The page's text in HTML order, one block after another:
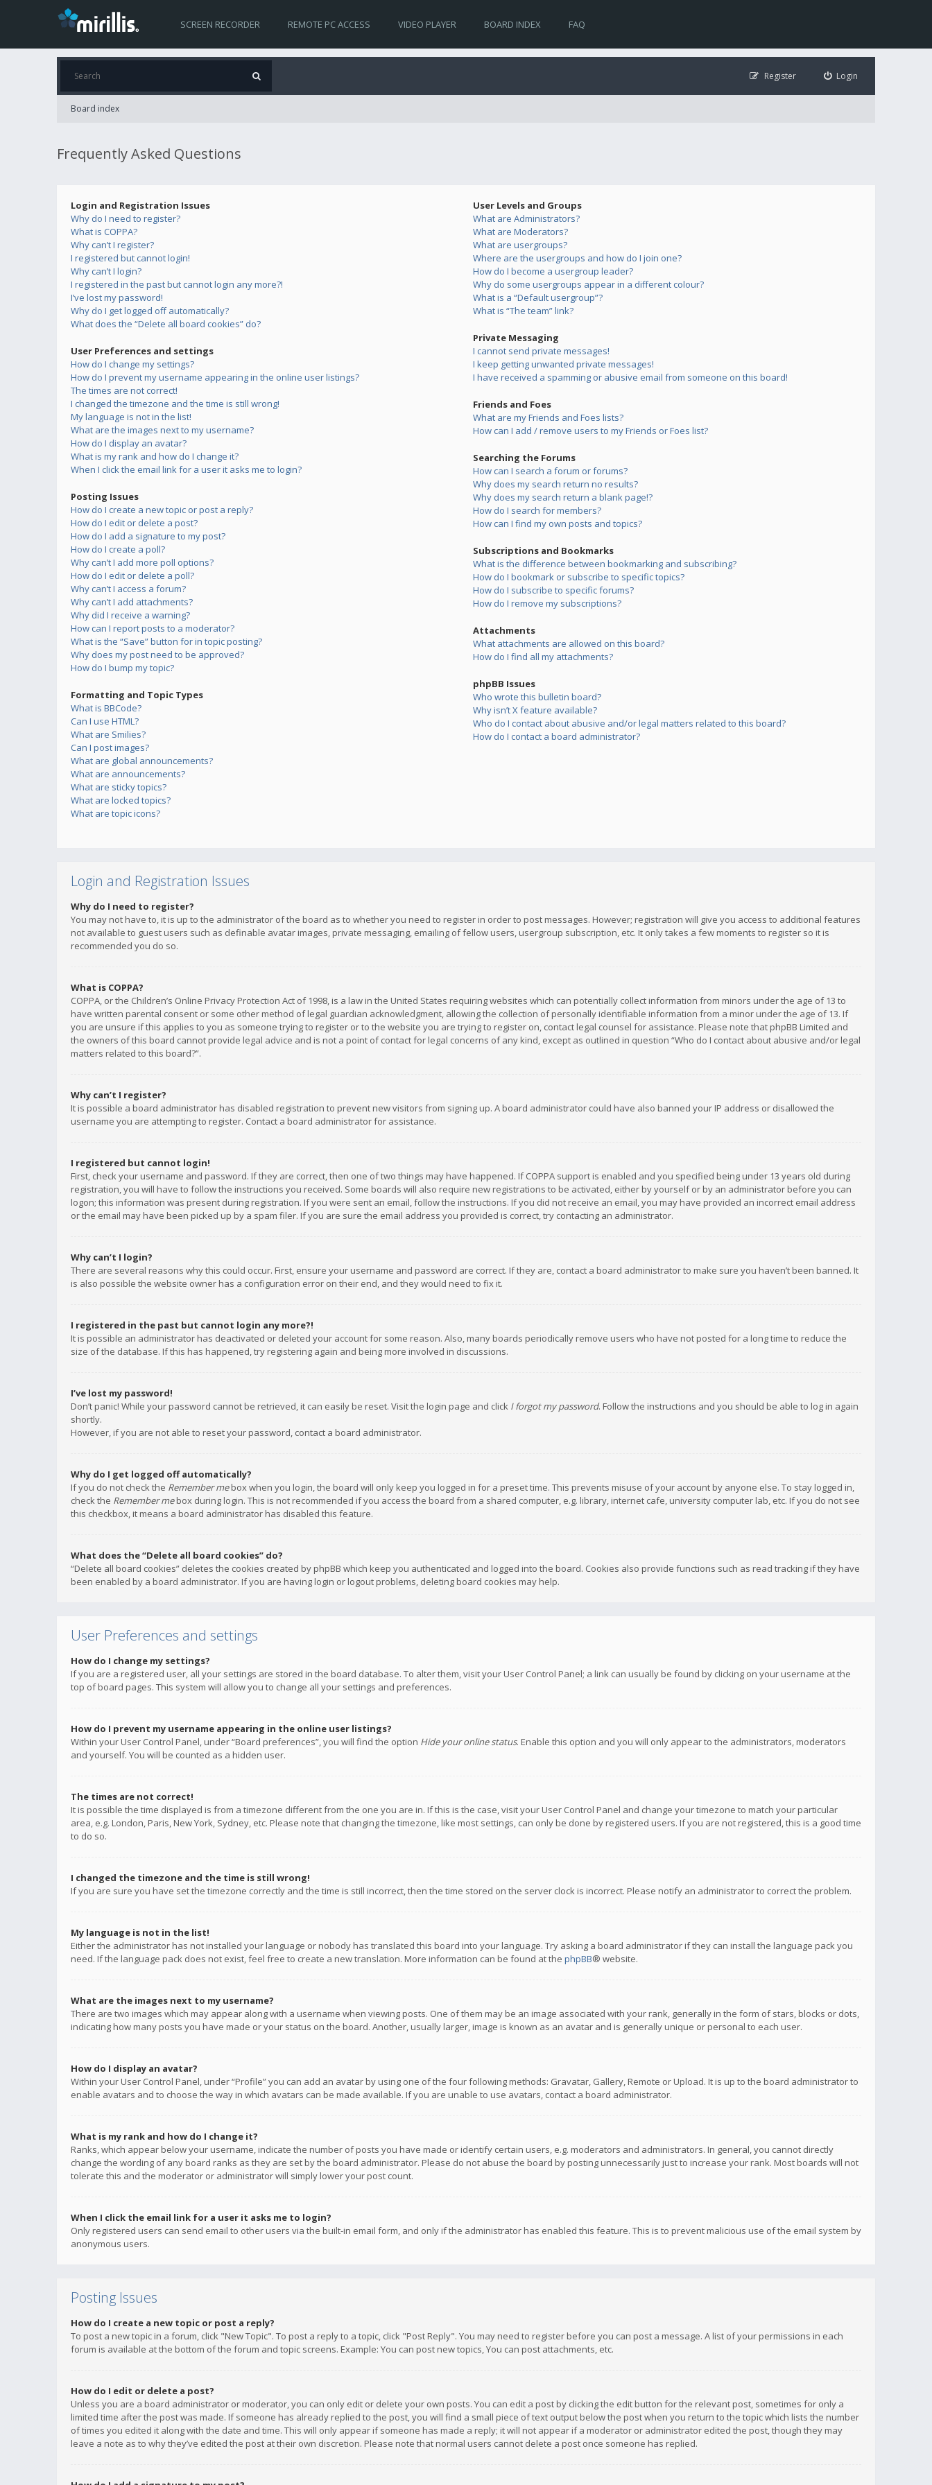
SCREEN RECORDER REMOTE PC ACCESS VIDEO PLAYER BOARD INDEX FAQ
Login
Register
Board index
Frequently Asked Questions
Login and Registration Issues
Why do I need to register?
What is COPPA?
Why can’t I register?
I registered but cannot login!
Why can’t I login?
I registered in the past but cannot login any more?!
I’ve lost my password!
Why do I get logged off automatically?
What does the “Delete all board cookies” do?
User Preferences and settings
How do I change my settings?
How do I prevent my username appearing in the online user listings?
The times are not correct!
I changed the timezone and the time is still wrong!
My language is not in the list!
What are the images next to my username?
How do I display an avatar?
What is my rank and how do I change it?
When I click the email link for a user it asks me to login?
Posting Issues
How do I create a new topic or post a reply?
How do I edit or delete a post?
How do I add a signature to my post?
How do I create a poll?
Why can’t I add more poll options?
How do I edit or delete a poll?
Why can’t I access a forum?
Why can’t I add attachments?
Why did I receive a warning?
How can I report posts to a moderator?
What is the “Save” button for in topic posting?
Why does my post need to be approved?
How do I bump my topic?
Formatting and Topic Types
What is BBCode?
Can I use HTML?
What are Smilies?
Can I post images?
What are global announcements?
What are announcements?
What are sticky topics?
What are locked topics?
What are topic icons?
User Levels and Groups
What are Administrators?
What are Moderators?
What are usergroups?
Where are the usergroups and how do I join one?
How do I become a usergroup leader?
Why do some usergroups appear in a different colour?
What is a “Default usergroup”?
What is “The team” link?
Private Messaging
I cannot send private messages!
I keep getting unwanted private messages!
I have received a spamming or abusive email from someone on this board!
Friends and Foes
What are my Friends and Foes lists?
How can I add / remove users to my Friends or Foes list?
Searching the Forums
How can I search a forum or forums?
Why does my search return no results?
Why does my search return a blank page!?
How do I search for members?
How can I find my own posts and topics?
Subscriptions and Bookmarks
What is the difference between bookmarking and subscribing?
How do I bookmark or subscribe to specific topics?
How do I subscribe to specific forums?
How do I remove my subscriptions?
Attachments
What attachments are allowed on this board?
How do I find all my attachments?
phpBB Issues
Who wrote this bulletin board?
Why isn’t X feature available?
Who do I contact about abusive and/or legal matters related to this board?
How do I contact a board administrator?
Login and Registration Issues
Why do I need to register?
You may not have to, it is up to the administrator of the board as to whether you need to register in order to post messages. However; registration will give you access to additional features
not available to guest users such as definable avatar images, private messaging, emailing of fellow users, usergroup subscription, etc. It only takes a few moments to register so it is
recommended you do so.
What is COPPA?
COPPA, or the Children’s Online Privacy Protection Act of 1998, is a law in the United States requiring websites which can potentially collect information from minors under the age of 13 to
have written parental consent or some other method of legal guardian acknowledgment, allowing the collection of personally identifiable information from a minor under the age of 13. If
you are unsure if this applies to you as someone trying to register or to the website you are trying to register on, contact legal counsel for assistance. Please note that phpBB Limited and
the owners of this board cannot provide legal advice and is not a point of contact for legal concerns of any kind, except as outlined in question “Who do I contact about abusive and/or legal
matters related to this board?”.
Why can’t I register?
It is possible a board administrator has disabled registration to prevent new visitors from signing up. A board administrator could have also banned your IP address or disallowed the
username you are attempting to register. Contact a board administrator for assistance.
I registered but cannot login!
First, check your username and password. If they are correct, then one of two things may have happened. If COPPA support is enabled and you specified being under 13 years old during
registration, you will have to follow the instructions you received. Some boards will also require new registrations to be activated, either by yourself or by an administrator before you can
logon; this information was present during registration. If you were sent an email, follow the instructions. If you did not receive an email, you may have provided an incorrect email address
or the email may have been picked up by a spam filer. If you are sure the email address you provided is correct, try contacting an administrator.
Why can’t I login?
There are several reasons why this could occur. First, ensure your username and password are correct. If they are, contact a board administrator to make sure you haven’t been banned. It
is also possible the website owner has a configuration error on their end, and they would need to fix it.
I registered in the past but cannot login any more?!
It is possible an administrator has deactivated or deleted your account for some reason. Also, many boards periodically remove users who have not posted for a long time to reduce the
size of the database. If this has happened, try registering again and being more involved in discussions.
I’ve lost my password!
Don’t panic! While your password cannot be retrieved, it can easily be reset. Visit the login page and click I forgot my password. Follow the instructions and you should be able to log in again
shortly.
However, if you are not able to reset your password, contact a board administrator.
Why do I get logged off automatically?
If you do not check the Remember mebox when you login, the board will only keep you logged in for a preset time. This prevents misuse of your account by anyone else. To stay logged in,
check the Remember mebox during login. This is not recommended if you access the board from a shared computer, e.g. library, internet cafe, university computer lab, etc. If you do not see
this checkbox, it means a board administrator has disabled this feature.
What does the “Delete all board cookies” do?
“Delete all board cookies” deletes the cookies created by phpBB which keep you authenticated and logged into the board. Cookies also provide functions such as read tracking if they have
been enabled by a board administrator. If you are having login or logout problems, deleting board cookies may help.
User Preferences and settings
How do I change my settings?
If you are a registered user, all your settings are stored in the board database. To alter them, visit your User Control Panel; a link can usually be found by clicking on your username at the
top of board pages. This system will allow you to change all your settings and preferences.
How do I prevent my username appearing in the online user listings?
Within your User Control Panel, under “Board preferences”, you will find the option Hide your online status. Enable this option and you will only appear to the administrators, moderators
and yourself. You will be counted as a hidden user.
The times are not correct!
It is possible the time displayed is from a timezone different from the one you are in. If this is the case, visit your User Control Panel and change your timezone to match your particular
area, e.g. London, Paris, New York, Sydney, etc. Please note that changing the timezone, like most settings, can only be done by registered users. If you are not registered, this is a good time
to do so.
I changed the timezone and the time is still wrong!
If you are sure you have set the timezone correctly and the time is still incorrect, then the time stored on the server clock is incorrect. Please notify an administrator to correct the problem.
My language is not in the list!
Either the administrator has not installed your language or nobody has translated this board into your language. Try asking a board administrator if they can install the language pack you
need. If the language pack does not exist, feel free to create a new translation. More information can be found at the phpBB® website.
What are the images next to my username?
There are two images which may appear along with a username when viewing posts. One of them may be an image associated with your rank, generally in the form of stars, blocks or dots,
indicating how many posts you have made or your status on the board. Another, usually larger, image is known as an avatar and is generally unique or personal to each user.
How do I display an avatar?
Within your User Control Panel, under “Profile” you can add an avatar by using one of the four following methods: Gravatar, Gallery, Remote or Upload. It is up to the board administrator to
enable avatars and to choose the way in which avatars can be made available. If you are unable to use avatars, contact a board administrator.
What is my rank and how do I change it?
Ranks, which appear below your username, indicate the number of posts you have made or identify certain users, e.g. moderators and administrators. In general, you cannot directly
change the wording of any board ranks as they are set by the board administrator. Please do not abuse the board by posting unnecessarily just to increase your rank. Most boards will not
tolerate this and the moderator or administrator will simply lower your post count.
When I click the email link for a user it asks me to login?
Only registered users can send email to other users via the built-in email form, and only if the administrator has enabled this feature. This is to prevent malicious use of the email system by
anonymous users.
Posting Issues
How do I create a new topic or post a reply?
To post a new topic in a forum, click "New Topic". To post a reply to a topic, click "Post Reply". You may need to register before you can post a message. A list of your permissions in each
forum is available at the bottom of the forum and topic screens. Example: You can post new topics, You can post attachments, etc.
How do I edit or delete a post?
Unless you are a board administrator or moderator, you can only edit or delete your own posts. You can edit a post by clicking the edit button for the relevant post, sometimes for only a
limited time after the post was made. If someone has already replied to the post, you will find a small piece of text output below the post when you return to the topic which lists the number
of times you edited it along with the date and time. This will only appear if someone has made a reply; it will not appear if a moderator or administrator edited the post, though they may
leave a note as to why they’ve edited the post at their own discretion. Please note that normal users cannot delete a post once someone has replied.